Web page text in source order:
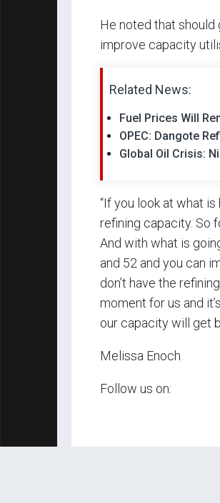
He noted that should
improve capacity
Related News:
Fuel Prices Will
OPEC: Dangote
Global Oil Crisis:
“If you look at what
refining capacity. So
And with what is
and 52 and you can
don’t have the
moment for us and
our capacity will get
Melissa Enoch
Follow us on: